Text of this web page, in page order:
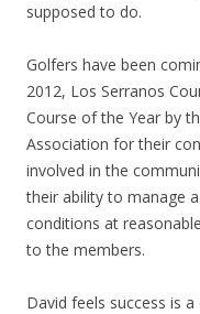
supposed to do.
Golfers have been
2012, Los Serranos
Course of the Year by
Association for their
involved in the
their ability to manage
conditions at
to the members.
David feels success is